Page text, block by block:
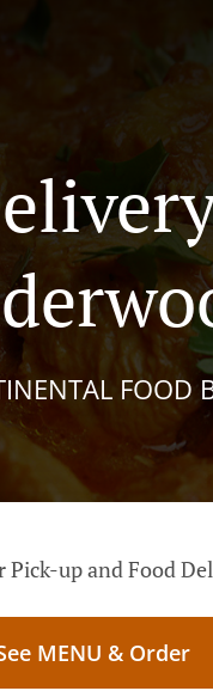
FOOD
Pick-up and Food
MENU & Order